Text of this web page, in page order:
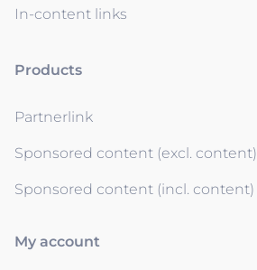
In-content links
Products
Partnerlink
Sponsored content (excl. content)
Sponsored content (incl. content)
My account